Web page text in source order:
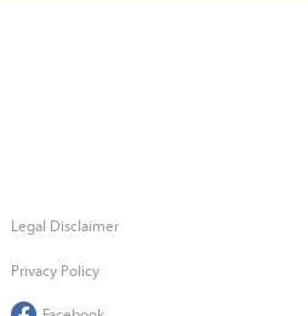
Legal Disclaimer
Privacy Policy